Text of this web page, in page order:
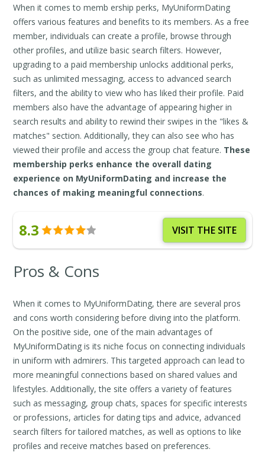
When it comes to memb ership perks, MyUniformDating
offers various features and benefits to its members. As a free
member, individuals can create a profile, browse through
other profiles, and utilize basic search filters. However,
upgrading to a paid membership unlocks additional perks,
such as unlimited messaging, access to advanced search
filters, and the ability to view who has liked their profile. Paid
members also have the advantage of appearing higher in
search results and ability to rewind their swipes in the "likes &
matches" section. Additionally, they can also see who has
viewed their profile and access the group chat feature. These
membership perks enhance the overall dating
experience on MyUniformDating and increase the
chances of making meaningful connections.
8.3 VISIT THE SITE
Pros & Cons
When it comes to MyUniformDating, there are several pros
and cons worth considering before diving into the platform.
On the positive side, one of the main advantages of
MyUniformDating is its niche focus on connecting individuals
in uniform with admirers. This targeted approach can lead to
more meaningful connections based on shared values and
lifestyles. Additionally, the site offers a variety of features
such as messaging, group chats, spaces for specific interests
or professions, articles for dating tips and advice, advanced
search filters for tailored matches, as well as options to like
profiles and receive matches based on preferences.